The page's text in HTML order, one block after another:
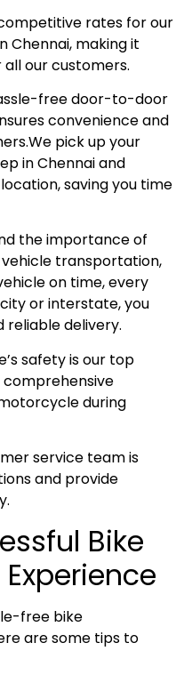
rates for our
Chennai, making it
our customers.
free door-to-door
convenience and
pick up your
in Chennai and
saving you time
the importance of
transportation,
on time, every
or interstate, you
delivery.
safety is our top
comprehensive
during
service team is
and provide
Bike
free bike
are some tips to